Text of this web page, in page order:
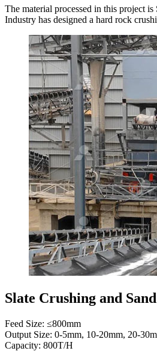
The material processed in this project
Industry has designed a hard rock
Slate Crushing and
Feed Size: ≤800mm
Output Size: 0-5mm, 10-20mm, 20-
Capacity: 800T/H